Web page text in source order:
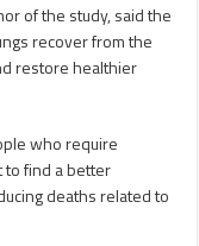
of the study, said the
recover from the
restore healthier
who require
to find a better
deaths related to